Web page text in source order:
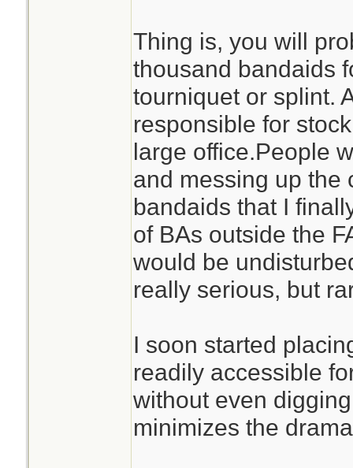
Thing is, you will
thousand bandaids
tourniquet or splint.
responsible for
large office.People
and messing up the
bandaids that I
of BAs outside the
would be
really serious, but
I soon started
readily accessible
without even
minimizes the